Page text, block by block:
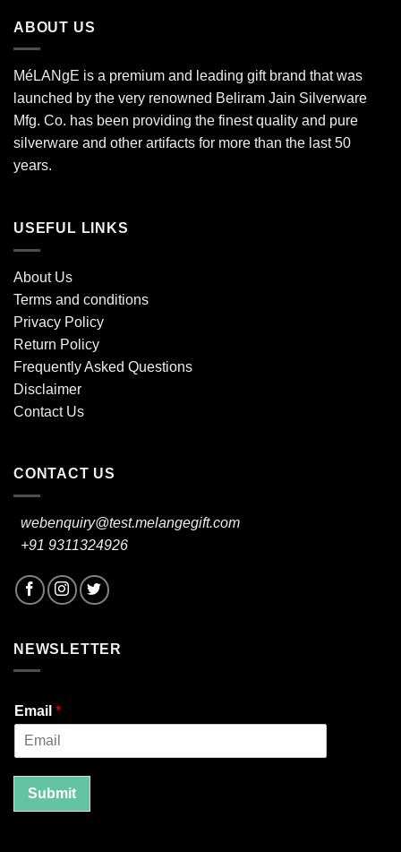
ABOUT US
MéLANgE is a premium and leading gift brand that was
launched by the very renowned Beliram Jain Silverware
Mfg. Co. has been providing the finest quality and pure
silverware and other artifacts for more than the last 50
years.
USEFUL LINKS
About Us
Terms and conditions
Privacy Policy
Return Policy
Frequently Asked Questions
Disclaimer
Contact Us
CONTACT US
webenquiry@test.melangegift.com
+91 9311324926
NEWSLETTER
Email *
Submit